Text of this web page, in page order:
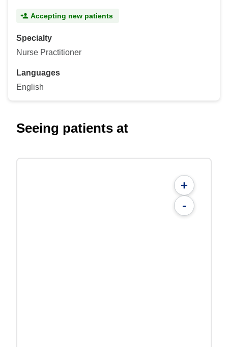
Accepting new patients
Specialty
Nurse Practitioner
Languages
English
Seeing patients at
+
-